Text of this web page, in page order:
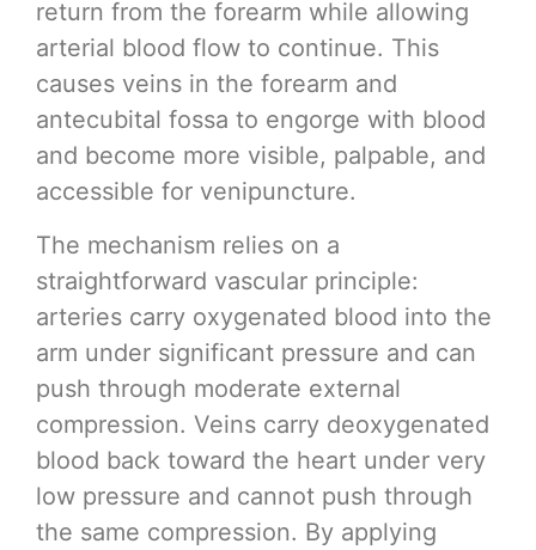
return from the forearm while allowing
arterial blood flow to continue. This
causes veins in the forearm and
antecubital fossa to engorge with blood
and become more visible, palpable, and
accessible for venipuncture.
The mechanism relies on a
straightforward vascular principle:
arteries carry oxygenated blood into the
arm under significant pressure and can
push through moderate external
compression. Veins carry deoxygenated
blood back toward the heart under very
low pressure and cannot push through
the same compression. By applying